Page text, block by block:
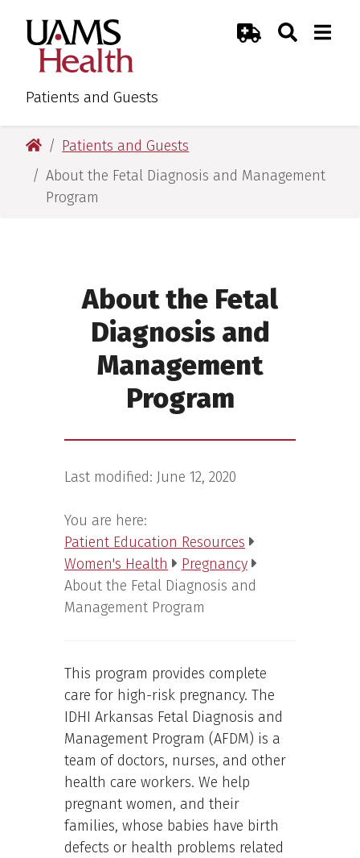
main
content
main
content
Patients and Guests
Emergency Room
Toggle
UAMS Health
Patients and Guests
About the Fetal Diagnosis and Management
Program
About the Fetal
Diagnosis and
Management
Program
Last modified: June 12, 2020
You are here:
Patient Education Resources
Women's Health
Pregnancy
About the Fetal Diagnosis and
Management Program
This program provides complete
care for high-risk pregnancy. The
IDHI Arkansas Fetal Diagnosis and
Management Program (AFDM) is a
team of doctors, nurses, and other
health care workers. We help
pregnant women, and their
families, whose babies have birth
defects or health problems related